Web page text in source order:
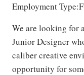
Employment
We are looking for
Junior Designer
caliber creative
opportunity for